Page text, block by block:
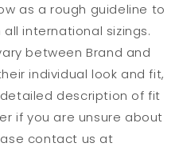
as a rough guideline to
international sizings.
between Brand and
individual look and fit,
description of fit
if you are unsure about
contact us at